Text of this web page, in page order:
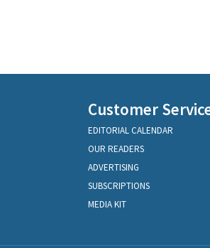
Customer
EDITORIAL CALENDAR
OUR READERS
ADVERTISING
SUBSCRIPTIONS
MEDIA KIT